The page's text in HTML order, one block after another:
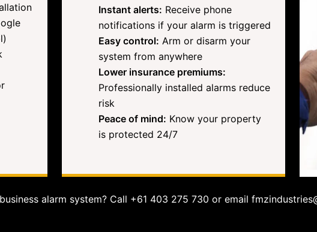
Instant alerts: Receive phone
notifications if your alarm is triggered
Easy control: Arm or disarm your
system from anywhere
Lower insurance premiums:
Professionally installed alarms reduce
risk
Peace of mind: Know your property
is protected 24/7
alarm system? Call +61 403 275 730 or email